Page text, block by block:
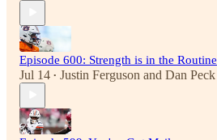
Episode 600: Strength is in the Routine
Jul 14 • Justin Ferguson and Dan Peck